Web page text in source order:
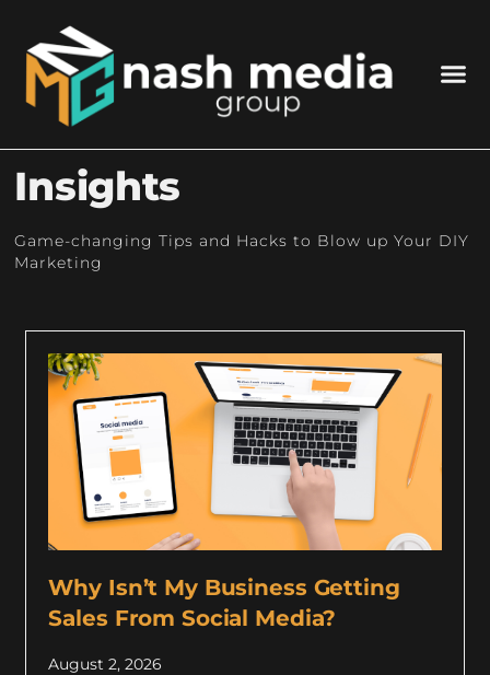
Insights
Game-changing Tips and Hacks to Blow up Your DIY
Marketing
Why Isn’t My Business Getting
Sales From Social Media?
August 2, 2026